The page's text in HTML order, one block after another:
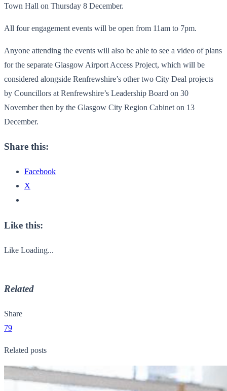
Town Hall on Thursday 8 December.
All four engagement events will be open from 11am to 7pm.
Anyone attending the events will also be able to see a video of plans
for the separate Glasgow Airport Access Project, which will be
considered alongside Renfrewshire’s other two City Deal projects
by Councillors at Renfrewshire’s Leadership Board on 30
November then by the Glasgow City Region Cabinet on 13
December.
Share this:
Facebook
X
Like this:
Like Loading...
Related
Share
79
Related posts